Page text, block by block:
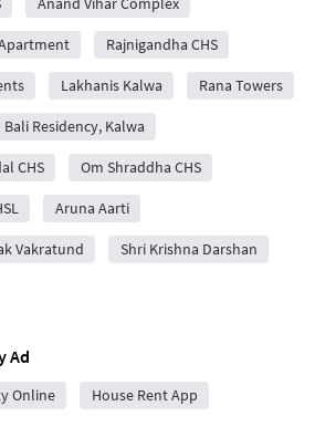
Rajnigandha CHS
Lakhanis Kalwa Rana Towers
Bali Residency, Kalwa
CHS Om Shraddha CHS
Aruna Aarti
Vakratund Shri Krishna Darshan
Ad
Online House Rent App